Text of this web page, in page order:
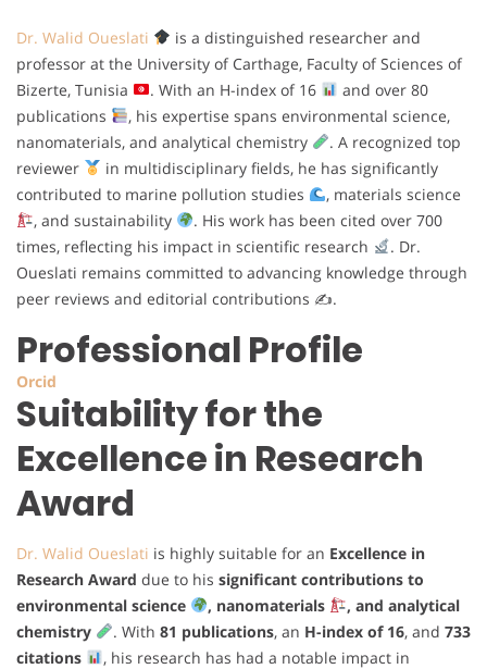
Dr. Walid Oueslati
is a distinguished researcher and
professor at the University of Carthage, Faculty of Sciences of
Bizerte, Tunisia
. With an H-index of 16
and over 80
publications
, his expertise spans environmental science,
nanomaterials, and analytical chemistry
. A recognized top
reviewer
in multidisciplinary fields, he has significantly
contributed to marine pollution studies
, materials science
, and sustainability
. His work has been cited over 700
times, reflecting his impact in scientific research
. Dr.
Oueslati remains committed to advancing knowledge through
peer reviews and editorial contributions ✍.
Professional Profile
Orcid
Suitability for the
Excellence in Research
Award
Dr. Walid Oueslati is highly suitable for an Excellence in
Research Award due to his significant contributions to
environmental science
, nanomaterials
, and analytical
chemistry
. With 81 publications, an H-index of 16, and 733
citations
, his research has had a notable impact in